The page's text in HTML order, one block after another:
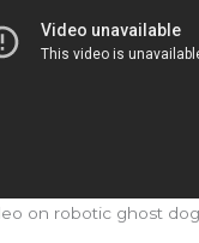
on robotic ghost